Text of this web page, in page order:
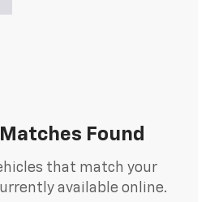
Found
that match your
available online.